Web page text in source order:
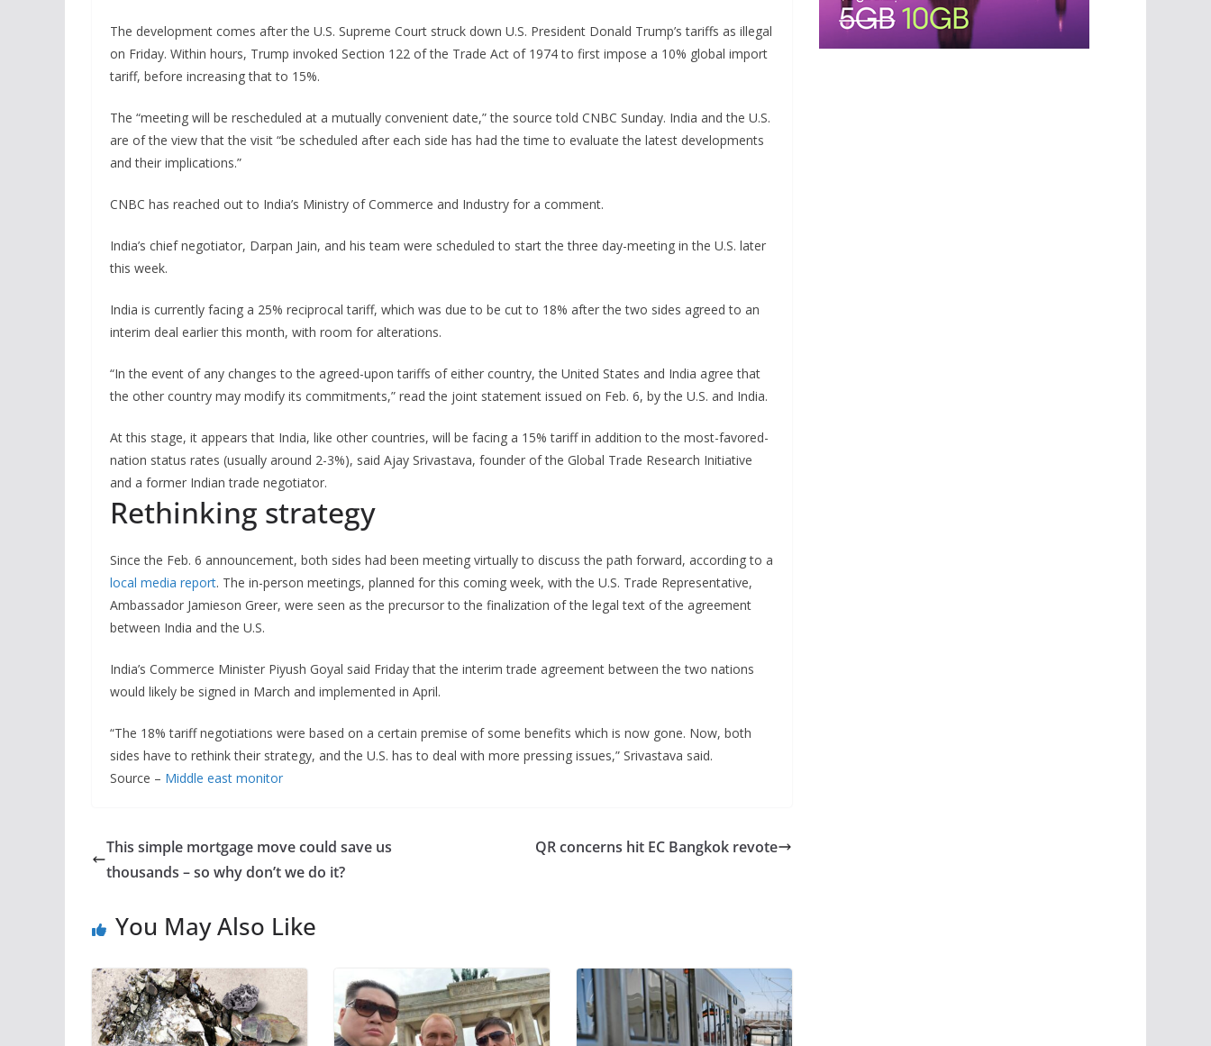
The development comes after the U.S. Supreme Court struck down U.S. President Donald Trump’s tariffs as illegal
on Friday. Within hours, Trump invoked Section 122 of the Trade Act of 1974 to first impose a 10% global import
tariff, before increasing that to 15%.
The “meeting will be rescheduled at a mutually convenient date,” the source told CNBC Sunday. India and the U.S.
are of the view that the visit “be scheduled after each side has had the time to evaluate the latest developments
and their implications.”
CNBC has reached out to India’s Ministry of Commerce and Industry for a comment.
India’s chief negotiator, Darpan Jain, and his team were scheduled to start the three day-meeting in the U.S. later
this week.
India is currently facing a 25% reciprocal tariff, which was due to be cut to 18% after the two sides agreed to an
interim deal earlier this month, with room for alterations.
“In the event of any changes to the agreed-upon tariffs of either country, the United States and India agree that
the other country may modify its commitments,” read the joint statement issued on Feb. 6, by the U.S. and India.
At this stage, it appears that India, like other countries, will be facing a 15% tariff in addition to the most-favored-
nation status rates (usually around 2-3%), said Ajay Srivastava, founder of the Global Trade Research Initiative
and a former Indian trade negotiator.
Rethinking strategy
Since the Feb. 6 announcement, both sides had been meeting virtually to discuss the path forward, according to a
local media report. The in-person meetings, planned for this coming week, with the U.S. Trade Representative,
Ambassador Jamieson Greer, were seen as the precursor to the finalization of the legal text of the agreement
between India and the U.S.
India’s Commerce Minister Piyush Goyal said Friday that the interim trade agreement between the two nations
would likely be signed in March and implemented in April.
“The 18% tariff negotiations were based on a certain premise of some benefits which is now gone. Now, both
sides have to rethink their strategy, and the U.S. has to deal with more pressing issues,” Srivastava said.
Source – Middle east monitor
This simple mortgage move could save us
thousands – so why don’t we do it?
QR concerns hit EC Bangkok revote
You May Also Like